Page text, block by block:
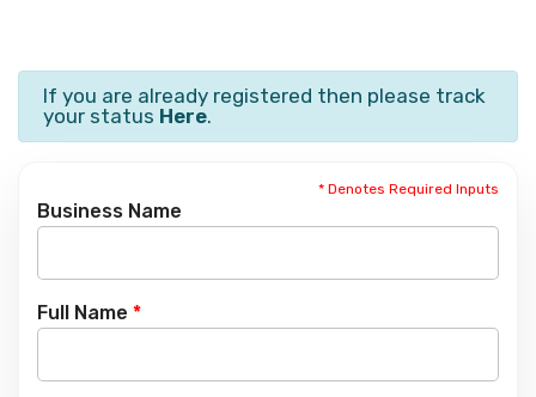
If you are already registered then please track
your status Here.
* Denotes Required Inputs
Business Name
Full Name *